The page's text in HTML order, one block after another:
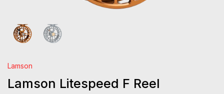
Lamson
Lamson Litespeed F Reel